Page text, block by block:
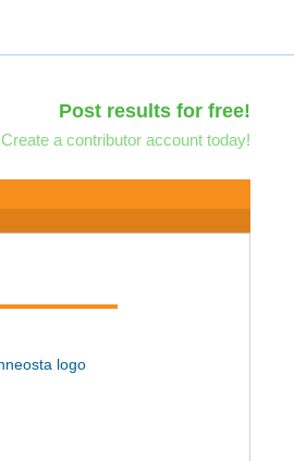
Post results for free!
Create a contributor account today!